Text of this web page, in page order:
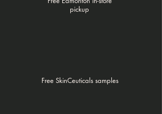
pickup
Free SkinCeuticals samples